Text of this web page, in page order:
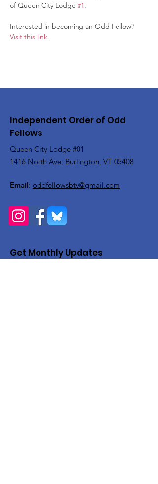
of Queen City Lodge #1.
Interested in becoming an Odd Fellow?
Visit this link.
Independent Order of Odd
Fellows
Queen City Lodge #01
1416 North Ave, Burlington, VT 05408
Email: oddfellowsbtv@gmail.com
Get Monthly Updates